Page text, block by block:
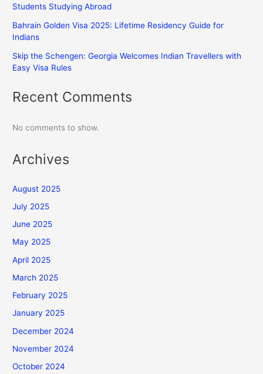
Students Studying Abroad
Bahrain Golden Visa 2025: Lifetime Residency Guide for
Indians
Skip the Schengen: Georgia Welcomes Indian Travellers with
Easy Visa Rules
Recent Comments
No comments to show.
Archives
August 2025
July 2025
June 2025
May 2025
April 2025
March 2025
February 2025
January 2025
December 2024
November 2024
October 2024